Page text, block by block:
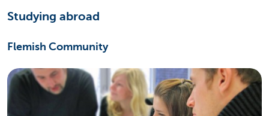
Studying abroad
Flemish Community